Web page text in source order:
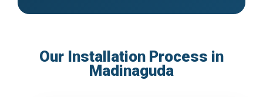
Our Installation Process in
Madinaguda